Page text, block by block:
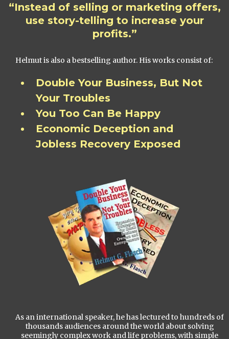
“Instead of selling or marketing offers,
use story-telling to increase your
profits.”
Helmut is also a bestselling author. His works consist of:
Double Your Business, But Not
Your Troubles
You Too Can Be Happy
Economic Deception and
Jobless Recovery Exposed
As an international speaker, he has lectured to hundreds of
thousands audiences around the world about solving
seemingly complex work and life problems, with simple